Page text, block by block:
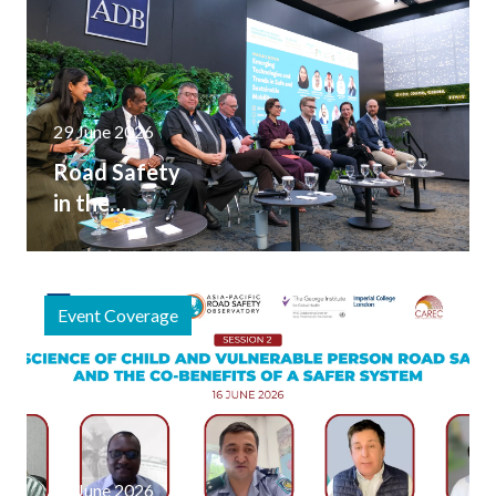
Meeting
29 June 2026
Road Safety
in the
Broader
Conversation
at the 2026
Asia and the
Pacific
Transport
Forum
Event Coverage
20 June 2026